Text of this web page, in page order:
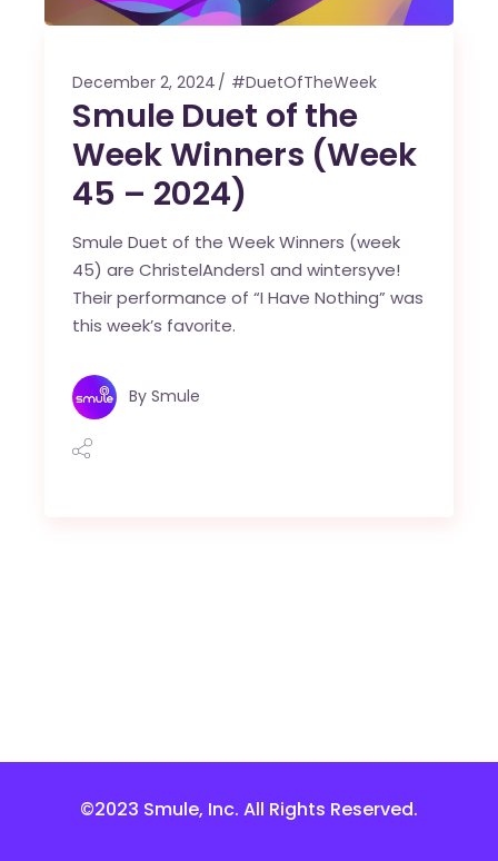
December 2, 2024 #DuetOfTheWeek
Smule Duet of the
Week Winners (Week
45 – 2024)
Smule Duet of the Week Winners (week
45) are ChristelAnders1 and wintersyve!
Their performance of “I Have Nothing” was
this week’s favorite.
By Smule
©2023 Smule, Inc. All Rights Reserved.